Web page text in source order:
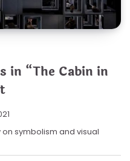
in “The Cabin in
symbolism and visual